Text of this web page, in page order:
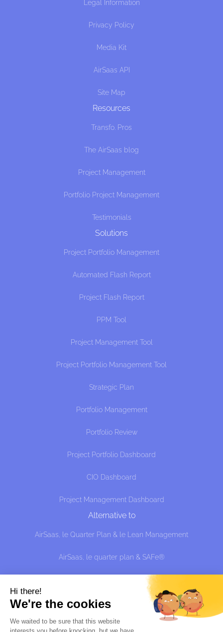
Hi there!
We're the cookies
We waited to be sure that this website
interests you before knocking, but we have
Legal Information
Privacy Policy
Media Kit
AirSaas API
Site Map
Resources
Transfo. Pros
The AirSaas blog
Project Management
Portfolio Project Management
Testimonials
Solutions
Project Portfolio Management
Automated Flash Report
Project Flash Report
PPM Tool
Project Management Tool
Project Portfolio Management Tool
Strategic Plan
Portfolio Management
Portfolio Review
Project Portfolio Dashboard
CIO Dashboard
Project Management Dashboard
Alternative to
AirSaas, le Quarter Plan & le Lean Management
AirSaas, le quarter plan & SAFe®
AirSaaS the Quarter Plan and the effective approach:
managing uncertainty without predicting, shit?